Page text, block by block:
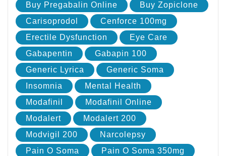
Buy Pregabalin Online
Buy Zopiclone
Carisoprodol
Cenforce 100mg
Erectile Dysfunction
Eye Care
Gabapentin
Gabapin 100
Generic Lyrica
Generic Soma
Insomnia
Mental Health
Modafinil
Modafinil Online
Modalert
Modalert 200
Modvigil 200
Narcolepsy
Pain O Soma
Pain O Soma 350mg